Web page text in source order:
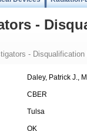
-
- Disqualification
Daley, Patrick J.,
CBER
Tulsa
OK